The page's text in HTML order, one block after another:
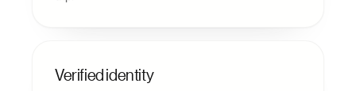
Verified identity